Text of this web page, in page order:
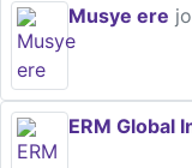
Musye ere
ERM Global